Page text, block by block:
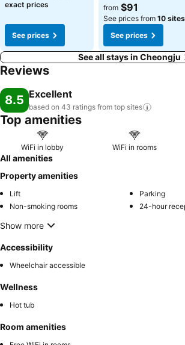
exact prices
See prices
from $91
See prices from 10 sites
See prices
See all stays in Cheongju
Reviews
8.5 Excellent
based on 43 ratings from top sites
Top amenities
WiFi in lobby WiFi in rooms
All amenities
Property amenities
Lift
Parking
Non-smoking rooms
24-hour
Show more
Accessibility
Wheelchair accessible
Wellness
Hot tub
Room amenities